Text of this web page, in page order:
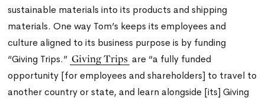
sustainable materials into its products and shipping
materials. One way Tom’s keeps its employees and
culture aligned to its business purpose is by funding
“Giving Trips.” Giving Trips are “a fully funded
opportunity [for employees and shareholders] to travel to
another country or state, and learn alongside [its] Giving